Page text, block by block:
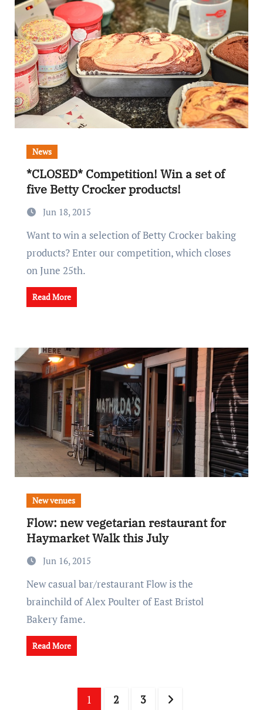
News
*CLOSED* Competition! Win a set of
five Betty Crocker products!
Jun 18, 2015
Want to win a selection of Betty Crocker baking
products? Enter our competition, which closes
on June 25th.
Read More
New venues
Flow: new vegetarian restaurant for
Haymarket Walk this July
Jun 16, 2015
New casual bar/restaurant Flow is the
brainchild of Alex Poulter of East Bristol
Bakery fame.
Read More
1 2 3